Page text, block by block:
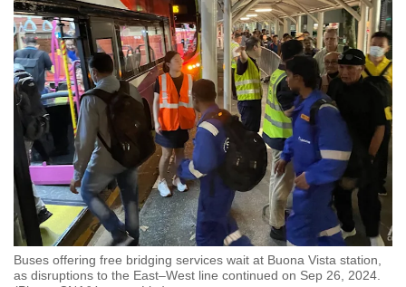
Buses offering free bridging services wait at Buona Vista station,
as disruptions to the East–West line continued on Sep 26, 2024.